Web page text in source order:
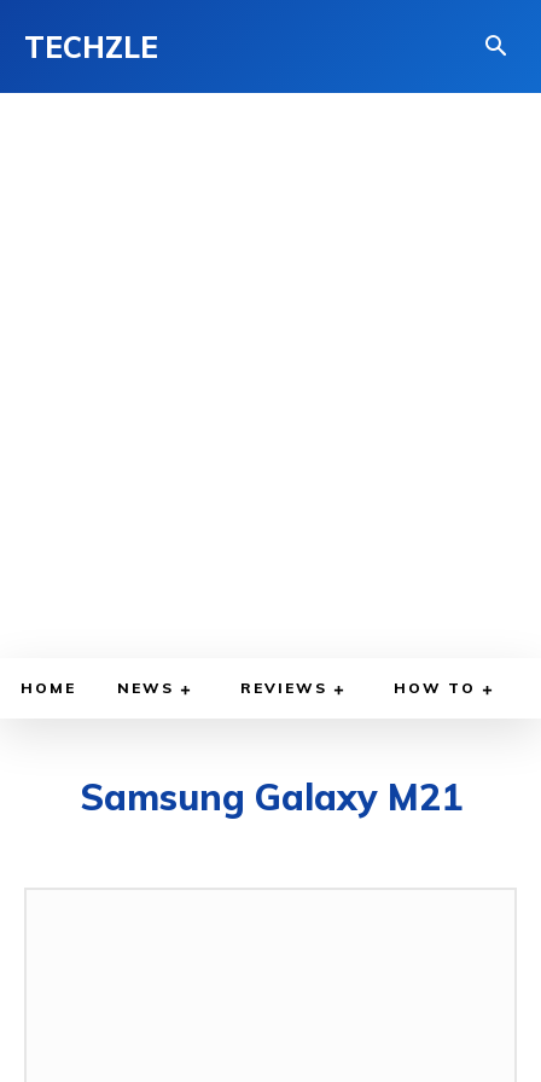
TECHZLE
HOME NEWS REVIEWS HOW TO
Samsung Galaxy M21